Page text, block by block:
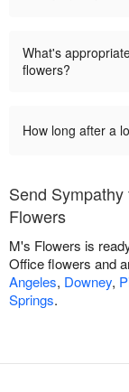
What's
flowers?
How long after a
Send
Flowers
M's Flowers is
Office flowers and
Angeles, Downey,
Springs.